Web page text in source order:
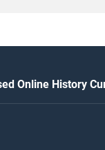
Online History